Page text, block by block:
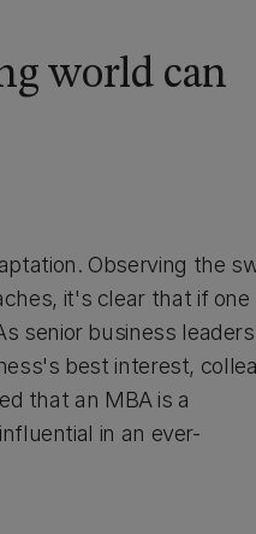
world can
Observing the
it's clear that if one
senior business
best interest,
that an MBA is a
in an ever-